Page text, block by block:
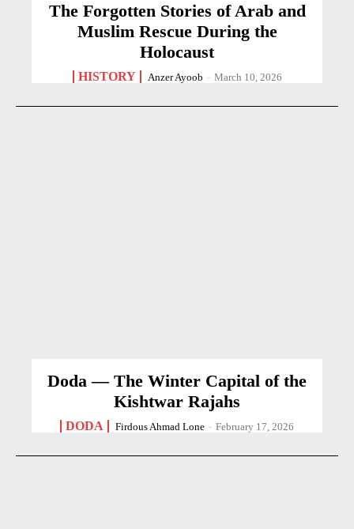
The Forgotten Stories of Arab and
Muslim Rescue During the
Holocaust
HISTORY Anzer Ayoob - March 10, 2026
Doda — The Winter Capital of the
Kishtwar Rajahs
DODA Firdous Ahmad Lone - February 17, 2026